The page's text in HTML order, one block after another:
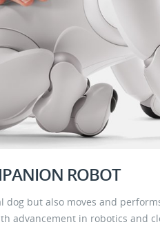
ROBOT
but also moves and
advancement in robotics and